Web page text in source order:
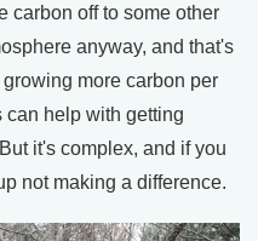
carbon off to some other
anyway, and that's
more carbon per
can help with getting
it's complex, and if you
not making a difference.